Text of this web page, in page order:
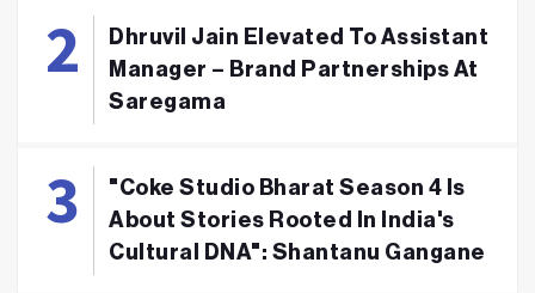
Dhruvil Jain Elevated To Assistant
Manager – Brand Partnerships At
Saregama
"Coke Studio Bharat Season 4 Is
About Stories Rooted In India's
Cultural DNA": Shantanu Gangane